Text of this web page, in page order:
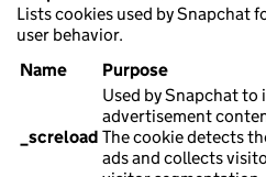
Lists cookies used by Snapchat
user behavior.
Name
Purpose
_screload
Used by Snapchat to
advertisement
The cookie detects
ads and collects